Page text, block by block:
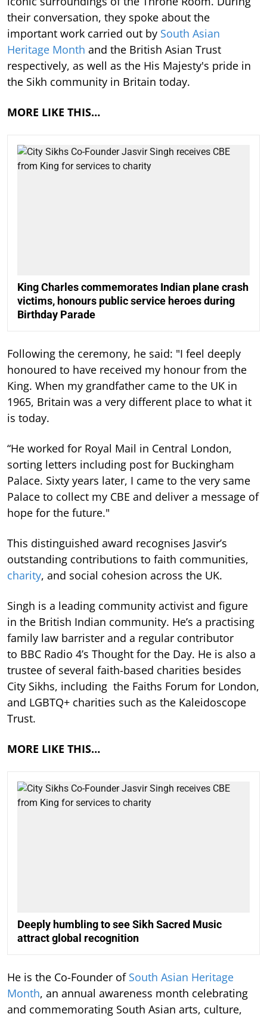
their conversation, they spoke about the
important work carried out by South Asian
Heritage Month and the British Asian Trust
respectively, as well as the His Majesty's pride in
the Sikh community in Britain today.
MORE LIKE THIS…
King Charles commemorates Indian plane crash
victims, honours public service heroes during
Birthday Parade
Following the ceremony, he said: "I feel deeply
honoured to have received my honour from the
King. When my grandfather came to the UK in
1965, Britain was a very different place to what it
is today.
“He worked for Royal Mail in Central London,
sorting letters including post for Buckingham
Palace. Sixty years later, I came to the very same
Palace to collect my CBE and deliver a message of
hope for the future."
This distinguished award recognises Jasvir’s
outstanding contributions to faith communities,
charity, and social cohesion across the UK.
Singh is a leading community activist and figure
in the British Indian community. He’s a practising
family law barrister and a regular contributor
to BBC Radio 4’s Thought for the Day. He is also a
trustee of several faith-based charities besides
City Sikhs, including the Faiths Forum for London,
and LGBTQ+ charities such as the Kaleidoscope
Trust.
MORE LIKE THIS…
Deeply humbling to see Sikh Sacred Music
attract global recognition
He is the Co-Founder of South Asian Heritage
Month, an annual awareness month celebrating
and commemorating South Asian arts, culture,